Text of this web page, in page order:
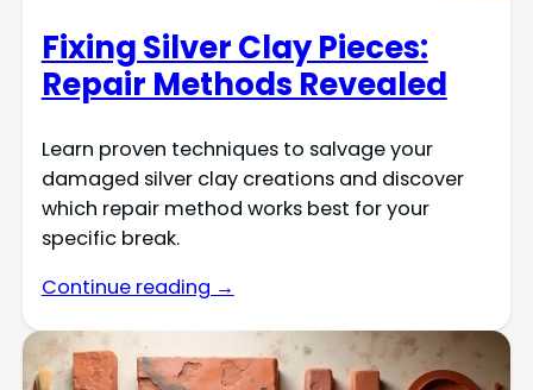
Fixing Silver Clay Pieces:
Repair Methods Revealed
Learn proven techniques to salvage your
damaged silver clay creations and discover
which repair method works best for your
specific break.
Continue reading →